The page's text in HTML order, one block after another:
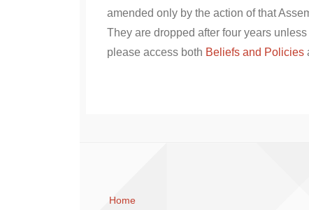
amended only by the action of that
They are dropped after four years
please access both Beliefs and Policies
Home